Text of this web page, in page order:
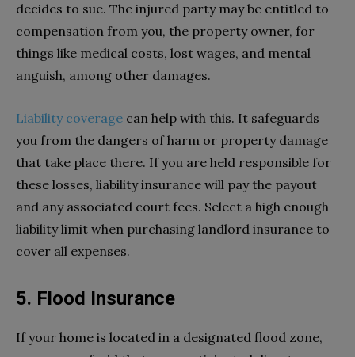
decides to sue. The injured party may be entitled to
compensation from you, the property owner, for
things like medical costs, lost wages, and mental
anguish, among other damages.
Liability coverage can help with this. It safeguards
you from the dangers of harm or property damage
that take place there. If you are held responsible for
these losses, liability insurance will pay the payout
and any associated court fees. Select a high enough
liability limit when purchasing landlord insurance to
cover all expenses.
5. Flood Insurance
If your home is located in a designated flood zone,